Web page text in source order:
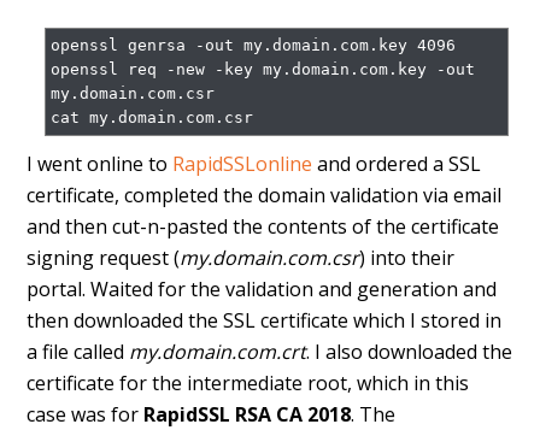
openssl genrsa -out my.domain.com.key 4096
openssl req -new -key my.domain.com.key -out
my.domain.com.csr
I went online to RapidSSLonline and ordered a SSL
certificate, completed the domain validation via email
and then cut-n-pasted the contents of the certificate
signing request (my.domain.com.csr) into their
portal. Waited for the validation and generation and
then downloaded the SSL certificate which I stored in
a file called my.domain.com.crt. I also downloaded the
certificate for the intermediate root, which in this
case was for RapidSSL RSA CA 2018. The